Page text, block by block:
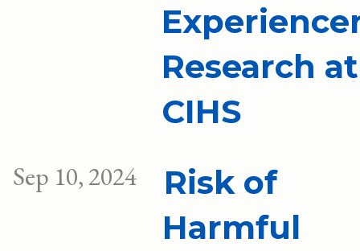
Research at
CIHS
Sep 10, 2024
Risk of
Harmful